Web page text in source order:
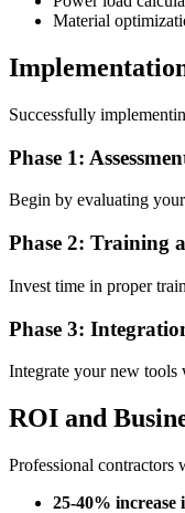
Material
Successfully
Phase 1:
Begin by evaluating
Phase 2: Training
Invest time in proper
Phase 3:
Integrate your new tools
ROI and
Professional contractors
25-40% increase